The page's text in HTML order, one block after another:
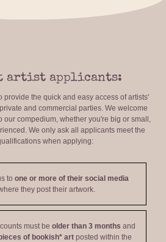
artist applicants:
provide the quick and easy access of artists'
and commercial parties. We welcome
our compedium, whether you're big or small,
We only ask all applicants meet the
when applying:
to one or more of their social media
they post their artwork.
must be older than 3 months and
of bookish* artposted within the